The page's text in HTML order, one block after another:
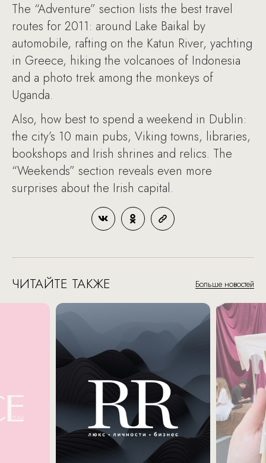
The “Adventure” section lists the best travel
routes for 2011: around Lake Baikal by
automobile, rafting on the Katun River, yachting
in Greece, hiking the volcanoes of Indonesia
and a photo trek among the monkeys of
Uganda.
Also, how best to spend a weekend in Dublin:
the city’s 10 main pubs, Viking towns, libraries,
bookshops and Irish shrines and relics. The
“Weekends” section reveals even more
surprises about the Irish capital.
ЧИТАЙТЕ ТАКЖЕ Больше новостей